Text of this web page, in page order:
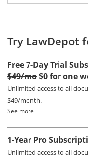
Try LawDepot
Free 7-Day Trial
$49/mo$0 for one
Unlimited access to all
$49/month.
See more
1-Year Pro
Unlimited access to all